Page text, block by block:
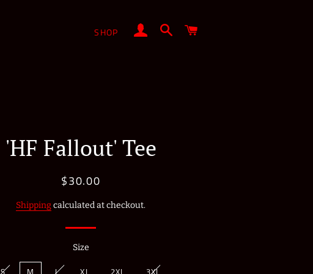
SHOP LOG IN SEARCH
'HF Fallout' Tee
Regular
Sale
$30.00
Shippingcalculated at checkout.
Size
S M L XL 2XL 3XL